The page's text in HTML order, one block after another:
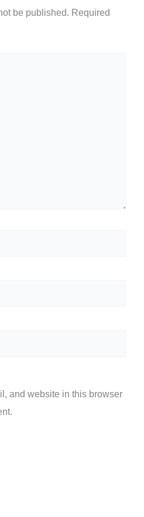
be published. Required
and website in this browser